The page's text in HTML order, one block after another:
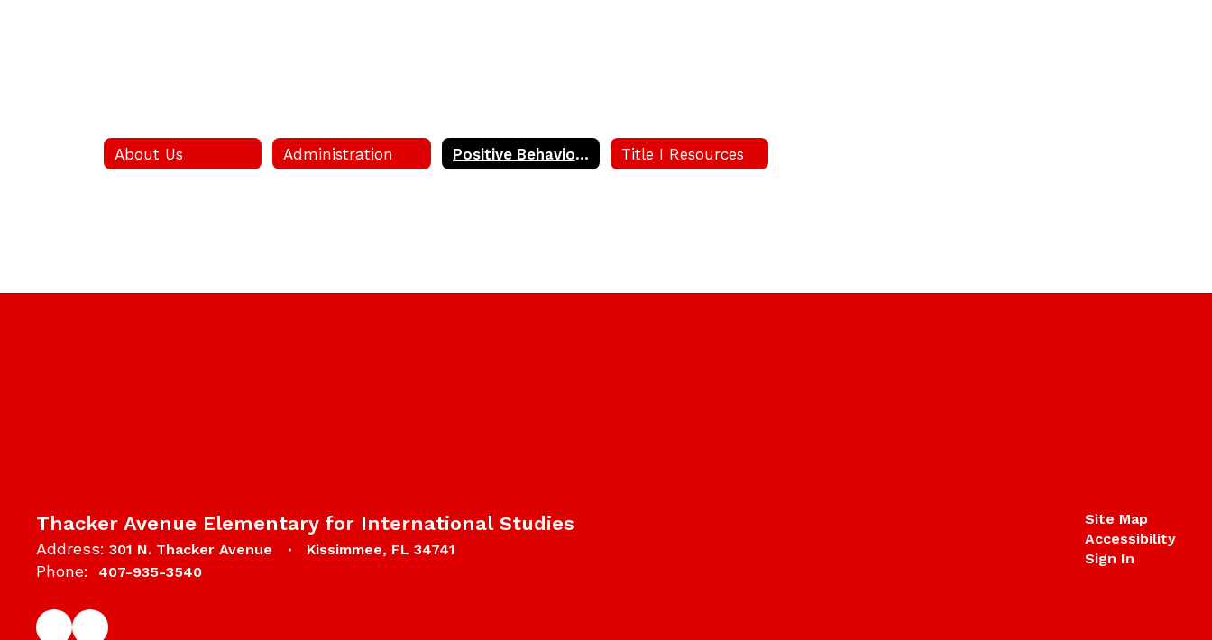
About Us Administration Positive Behavior Intervention and Support (PBIS) Title I Resources
Thacker Avenue Elementary for International Studies
Address: 301 N. Thacker Avenue Kissimmee, FL 34741
Phone: 407-935-3540
Site Map
Accessibility
Sign In